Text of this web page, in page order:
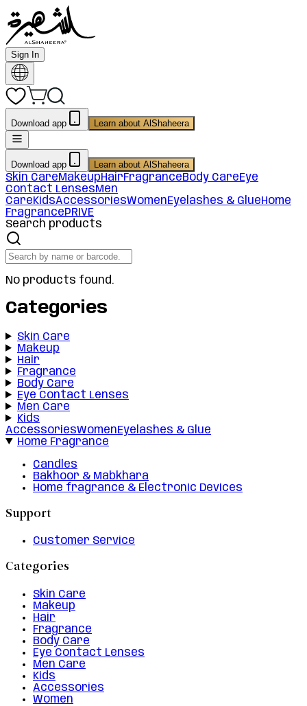
Sign In
Download app Learn about AlShaheera
Download app Learn about AlShaheera
Skin CareMakeupHairFragranceBody CareEye
Contact LensesMen
CareKidsAccessoriesWomenEyelashes & GlueHome
FragrancePRIVE
Search products
No products found.
Categories
Skin Care
Makeup
Hair
Fragrance
Body Care
Eye Contact Lenses
Men Care
Kids
AccessoriesWomenEyelashes & Glue
Home Fragrance
Candles
Bakhoor & Mabkhara
Home fragrance & Electronic Devices
Support
Customer Service
Categories
Skin Care
Makeup
Hair
Fragrance
Body Care
Eye Contact Lenses
Men Care
Kids
Accessories
Women